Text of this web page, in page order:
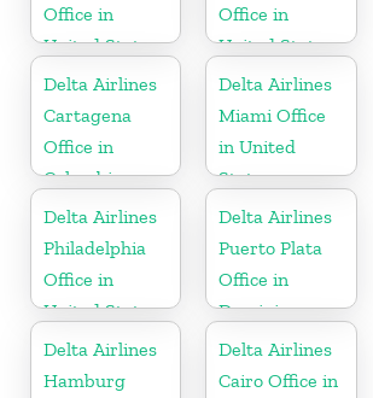
Office in
United States
Office in
United States
Delta Airlines
Cartagena
Office in
Colombia
Delta Airlines
Miami Office
in United
States
Delta Airlines
Philadelphia
Office in
United States
Delta Airlines
Puerto Plata
Office in
Dominican
Republic
Delta Airlines
Hamburg
Delta Airlines
Cairo Office in